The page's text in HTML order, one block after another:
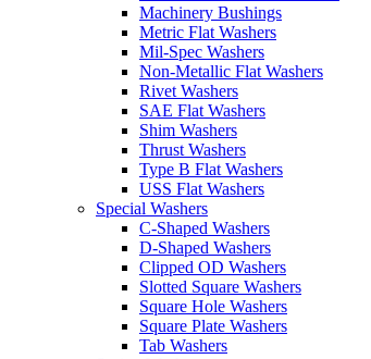
Machinery Bushings
Metric Flat Washers
Mil-Spec Washers
Non-Metallic Flat Washers
Rivet Washers
SAE Flat Washers
Shim Washers
Thrust Washers
Type B Flat Washers
USS Flat Washers
Special Washers
C-Shaped Washers
D-Shaped Washers
Clipped OD Washers
Slotted Square Washers
Square Hole Washers
Square Plate Washers
Tab Washers